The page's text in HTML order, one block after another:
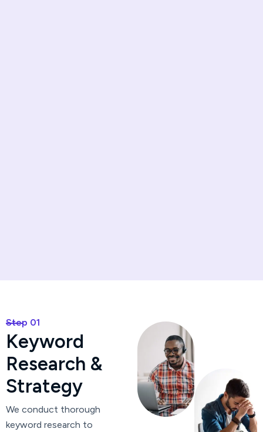
Step 01
Keyword
Research &
Strategy
We conduct thorough
keyword research to